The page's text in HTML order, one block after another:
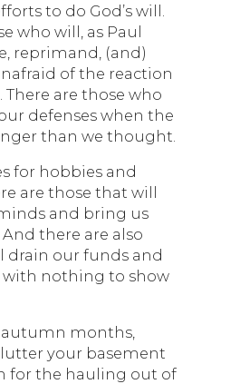
to do God’s will.
who will, as Paul
reprimand, (and)
of the reaction
are those who
defenses when the
than we thought.
for hobbies and
are those that will
and bring us
there are also
drain our funds and
with nothing to show
months,
your basement
for the hauling out of